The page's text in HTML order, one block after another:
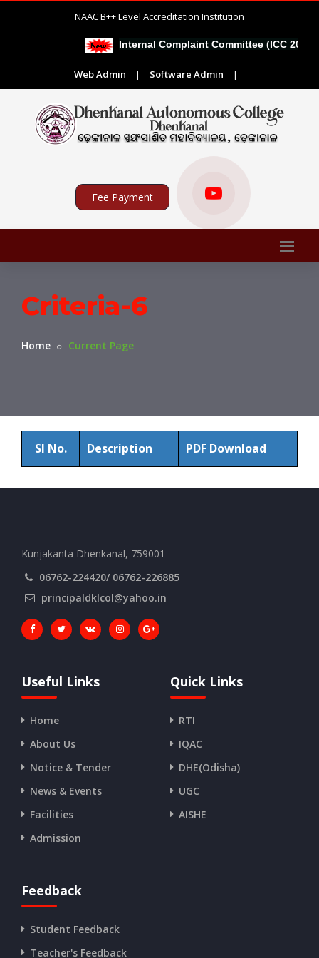
NAAC B++ Level Accreditation Institution
Internal Complaint Committee (ICC 2026-
Web Admin | Software Admin |
Fee Payment
Criteria-6
Home Current Page
Sl No. Description PDF Download
Kunjakanta Dhenkanal, 759001
06762-224420/ 06762-226885
principaldklcol@yahoo.in
Useful Links
Home
About Us
Notice & Tender
News & Events
Facilities
Admission
Quick Links
RTI
IQAC
DHE(Odisha)
UGC
AISHE
Feedback
Student Feedback
Teacher's Feedback